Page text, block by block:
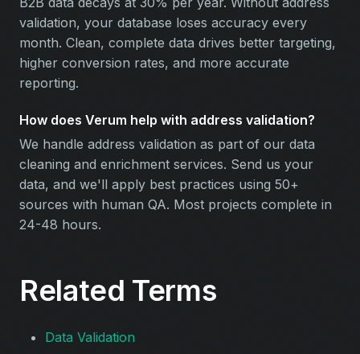
validation, your database loses accuracy every
month. Clean, complete data drives better targeting,
higher conversion rates, and more accurate
reporting.
How does Verum help with address validation?
We handle address validation as part of our data
cleaning and enrichment services. Send us your
data, and we'll apply best practices using 50+
sources with human QA. Most projects complete in
24-48 hours.
Related Terms
Data Validation